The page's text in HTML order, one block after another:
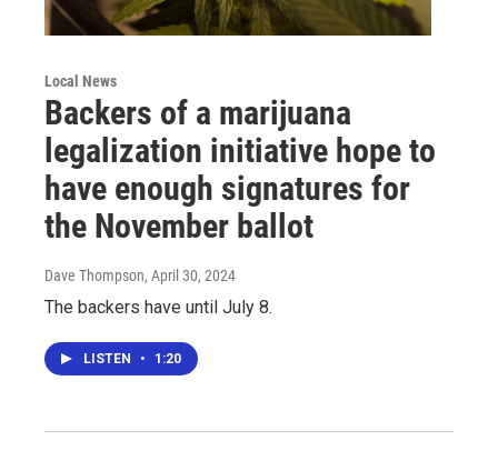
Local News
Backers of a marijuana
legalization initiative hope to
have enough signatures for
the November ballot
Dave Thompson, April 30, 2024
The backers have until July 8.
LISTEN • 1:20